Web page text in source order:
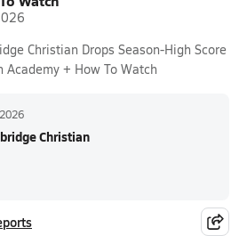
Christian Drops Season-High Score
+ How To Watch
Christian